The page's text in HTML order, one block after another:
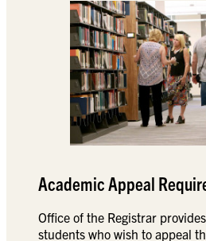
Academic Appeal
Office of the Registrar
students who wish to appeal